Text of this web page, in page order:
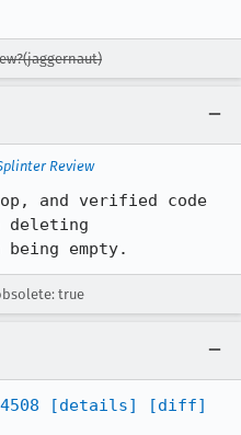
Review
and verified code
deleting
being empty.
true
[details]
[diff]